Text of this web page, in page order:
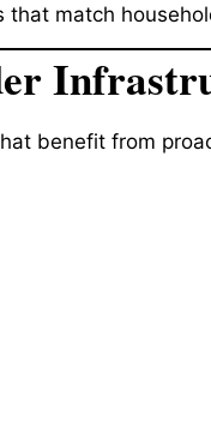
match
benefit from